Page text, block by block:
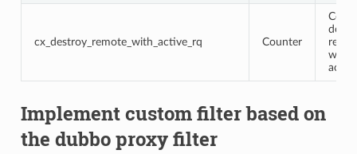
cx_destroy_remote_with_active_rq Counter
with
Implement custom filter based on
the dubbo proxy filter